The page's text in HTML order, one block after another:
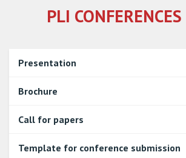
PLI
Presentation
Brochure
Call for papers
Template for conference submission